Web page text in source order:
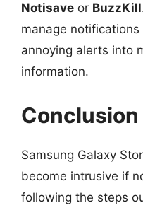
Notisave or BuzzKill
manage
annoying alerts into
information.
Conclusion
Samsung Galaxy
become intrusive if
following the steps